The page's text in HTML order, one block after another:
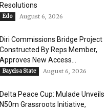
Resolutions
Edo August 6, 2026
Diri Commissions Bridge Project
Constructed By Reps Member,
Approves New Access...
Bayelsa State August 6, 2026
Delta Peace Cup: Mulade Unveils
N50m Grassroots Initiative,